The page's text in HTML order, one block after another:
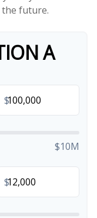
future.
A
$
$10M
$